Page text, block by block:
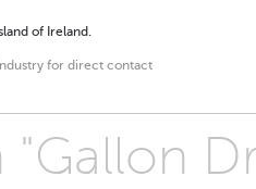
of Ireland.
for direct contact